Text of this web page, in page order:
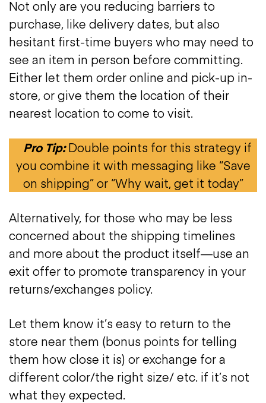
Not only are you reducing barriers to
purchase, like delivery dates, but also
hesitant first-time buyers who may need to
see an item in person before committing.
Either let them order online and pick-up in-
store, or give them the location of their
nearest location to come to visit.
Pro Tip:Double points for this strategy if
you combine it with messaging like “Save
on shipping” or “Why wait, get it today”
Alternatively, for those who may be less
concerned about the shipping timelines
and more about the product itself—use an
exit offer to promote transparency in your
returns/exchanges policy.
Let them know it’s easy to return to the
store near them (bonus points for telling
them how close it is) or exchange for a
different color/the right size/ etc. if it’s not
what they expected.